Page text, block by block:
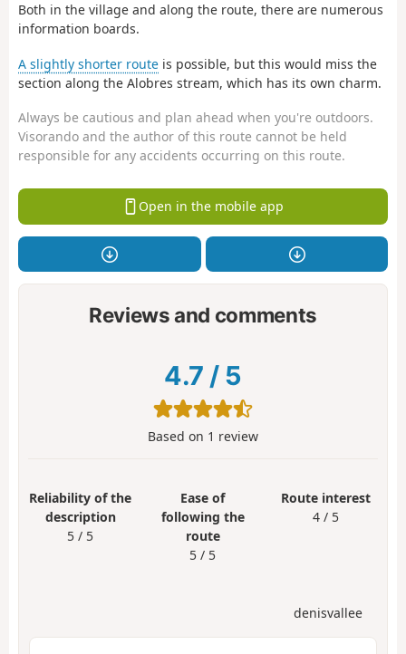
Both in the village and along the route, there are numerous
information boards.
A slightly shorter route is possible, but this would miss the
section along the Alobres stream, which has its own charm.
Always be cautious and plan ahead when you're outdoors.
Visorando and the author of this route cannot be held
responsible for any accidents occurring on this route.
Open in the mobile app
Reviews and comments
4.7 / 5
Based on 1 review
Reliability of the
description
5 / 5
Ease of
following the
route
5 / 5
Route interest
4 / 5
denisvallee